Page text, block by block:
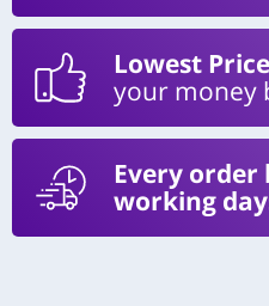
Lowest
your money
Every order
working